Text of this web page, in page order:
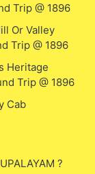
Trip @ 1896
Or Valley
Trip @ 1896
Heritage
Trip @ 1896
Cab
?